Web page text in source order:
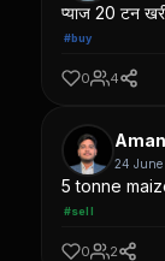
प्याज 20 टन
#buy
0 4
24 June
5 tonne
#sell
0 2